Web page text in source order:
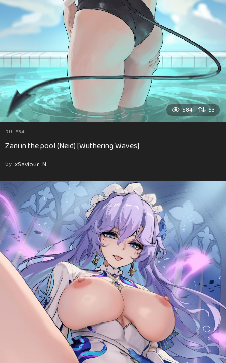
584 53
RULE34
Zani in the pool (Neid) [Wuthering Waves]
by xSaviour_N